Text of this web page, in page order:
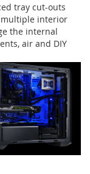
tray cut-outs
interior
the internal
air and DIY